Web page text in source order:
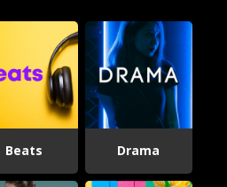
Beats Drama